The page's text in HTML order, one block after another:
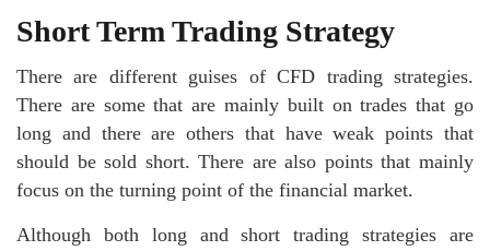
Short Term Trading Strategy
There are different guises of CFD trading strategies.
There are some that are mainly built on trades that go
long and there are others that have weak points that
should be sold short. There are also points that mainly
focus on the turning point of the financial market.
Although both long and short trading strategies are